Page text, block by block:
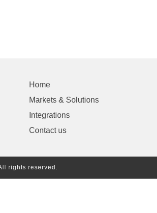
Home
Markets & Solutions
Integrations
Contact us
rights reserved.